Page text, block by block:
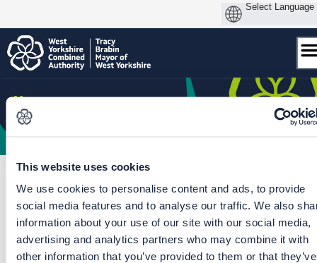
This website uses cookies
We use cookies to personalise content and ads, to provide
social media features and to analyse our traffic. We also
information about your use of our site with our social media,
advertising and analytics partners who may combine it with
other information that you’ve provided to them or that they’ve
Skip
to
content
CLOSED: This survey has concluded.